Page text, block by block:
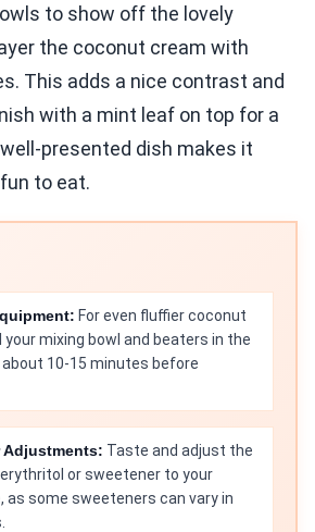
to show off the lovely
the coconut cream with
This adds a nice contrast and
with a mint leaf on top for a
presented dish makes it
to eat.
For even fluffier coconut
your mixing bowl and beaters in the
10-15 minutes before
Adjustments: Taste and adjust the
or sweetener to your
as some sweeteners can vary in